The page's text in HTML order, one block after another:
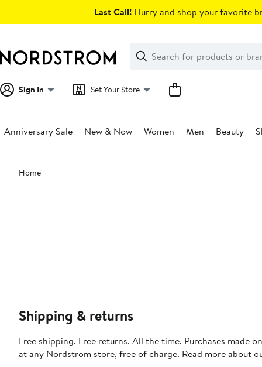
Last Call! Hurry and shop your favorite
Search
Clear
Clear
Search
Sign In Set Your Store
Anniversary Sale New & Now Women Men Beauty
Main
content
Home
Shipping & returns
Free shipping. Free returns. All the time. Purchases made
at any Nordstrom store, free of charge. Read more about